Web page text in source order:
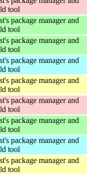
tool
package manager and
tool
package manager and
tool
package manager and
tool
package manager and
tool
package manager and
tool
package manager and
tool
package manager and
tool
package manager and
tool